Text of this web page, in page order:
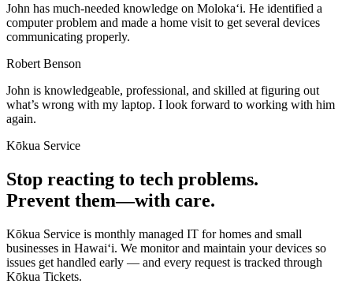
John has much-needed knowledge on Molokaʻi. He identified a
computer problem and made a home visit to get several devices
communicating properly.
Robert Benson
John is knowledgeable, professional, and skilled at figuring out
what’s wrong with my laptop. I look forward to working with him
again.
Kōkua Service
Stop reacting to tech problems.
Prevent them—with care.
Kōkua Service is monthly managed IT for homes and small
businesses in Hawaiʻi. We monitor and maintain your devices so
issues get handled early — and every request is tracked through
Kōkua Tickets.